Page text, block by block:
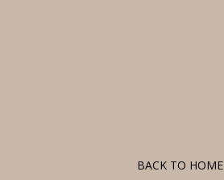
BACK TO HOME